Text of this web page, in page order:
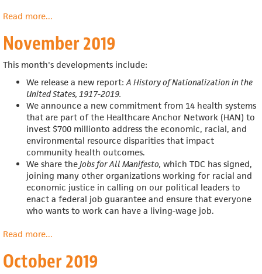
Read moreabout
2019
...
November 2019
This month's developments include:
We release a new report:A History of Nationalization in the
United States, 1917-2019.
We announce a new commitment from 14 health systems
that are part of the Healthcare Anchor Network (HAN) to
invest $700 millionto address the economic, racial, and
environmental resource disparities that impact
community health outcomes.
We share theJobs for All Manifesto, which TDC has signed,
joining many other organizations working for racial and
economic justice in calling on our political leaders to
enact a federal job guarantee and ensure that everyone
who wants to work can have a living-wage job.
Read moreabout
2019
...
October 2019